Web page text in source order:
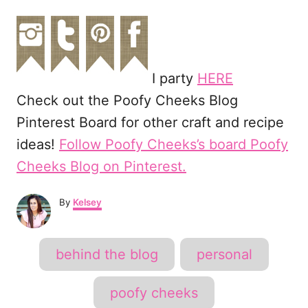
I party HERE
Check out the Poofy Cheeks Blog
Pinterest Board for other craft and recipe
ideas! Follow Poofy Cheeks’s board Poofy
Cheeks Blog on Pinterest.
By A
u
h
o
r
Kelsey
a
g
behind the blog personal
poofy cheeks